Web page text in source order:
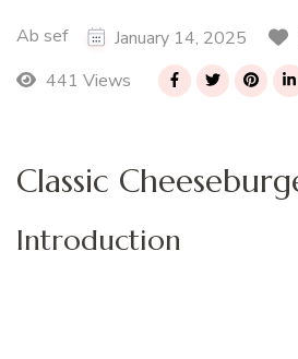
Ab sef January 14, 2025
441 Views
Classic
Introduction